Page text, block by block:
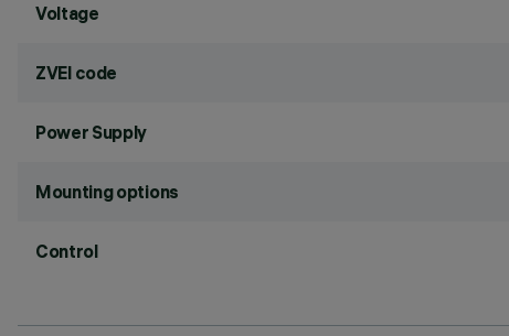
Voltage
ZVEI code
Power Supply
Mounting options
Control